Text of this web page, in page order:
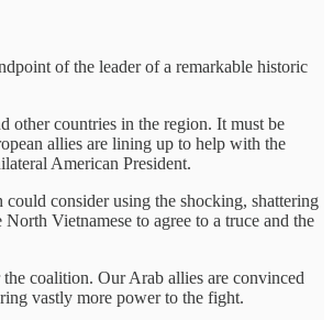
of the leader of a remarkable historic
other countries in the region. It must be
allies are lining up to help with the
American President.
consider using the shocking, shattering
Vietnamese to agree to a truce and the
coalition. Our Arab allies are convinced
vastly more power to the fight.